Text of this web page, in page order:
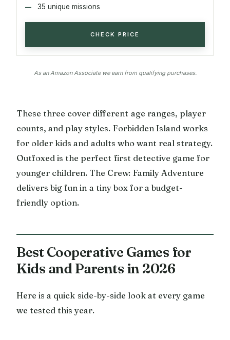
35 unique missions
CHECK PRICE
As an Amazon Associate we earn from qualifying purchases.
These three cover different age ranges, player
counts, and play styles. Forbidden Island works
for older kids and adults who want real strategy.
Outfoxed is the perfect first detective game for
younger children. The Crew: Family Adventure
delivers big fun in a tiny box for a budget-
friendly option.
Best Cooperative Games for
Kids and Parents in 2026
Here is a quick side-by-side look at every game
we tested this year.